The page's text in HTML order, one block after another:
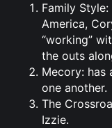
Family
America,
“working”
the outs
Mecory:
one another.
The
Izzie.